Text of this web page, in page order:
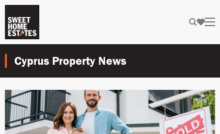
Cyprus Property News